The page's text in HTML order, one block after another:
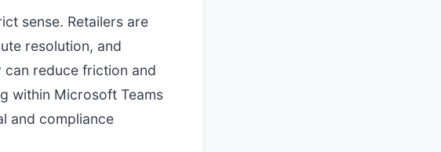
sense. Retailers are
resolution, and
reduce friction and
within Microsoft Teams
and compliance